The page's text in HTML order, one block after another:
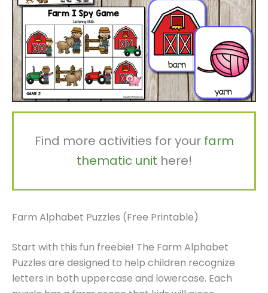
Find more activities for your farm
thematic unit here!
Farm Alphabet Puzzles (Free Printable)
Start with this fun freebie! The Farm Alphabet
Puzzles are designed to help children recognize
letters in both uppercase and lowercase. Each